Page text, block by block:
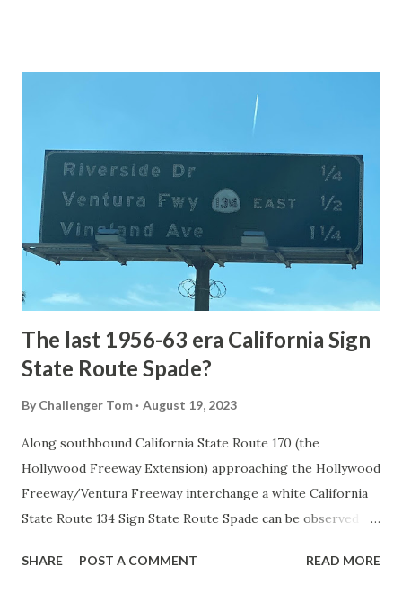
National Park Service) (nps.gov) Yellowstone was declared
1872. The first real highway to access Yellowstone
National Park came in 1873 when a tolled facility was
constructed from Bozeman, Montana via Yankee Jim Canyon
to Mammoth Hot Springs. Numerous attempts were made
to fund construction of roadway infrastructure during the
early years of Yellows...
The last 1956-63 era California Sign
State Route Spade?
By Challenger Tom August 19, 2023
Along southbound California State Route 170 (the
Hollywood Freeway Extension) approaching the Hollywood
Freeway/Ventura Freeway interchange a white California
State Route 134 Sign State Route Spade can be observed on
during the 1956-63 era and have become increasingly rare.
SHARE POST A COMMENT READ MORE